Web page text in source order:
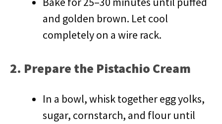
and golden brown. Let cool
completely on a wire rack.
2. Prepare the Pistachio Cream
In a bowl, whisk together egg yolks,
sugar, cornstarch, and flour until